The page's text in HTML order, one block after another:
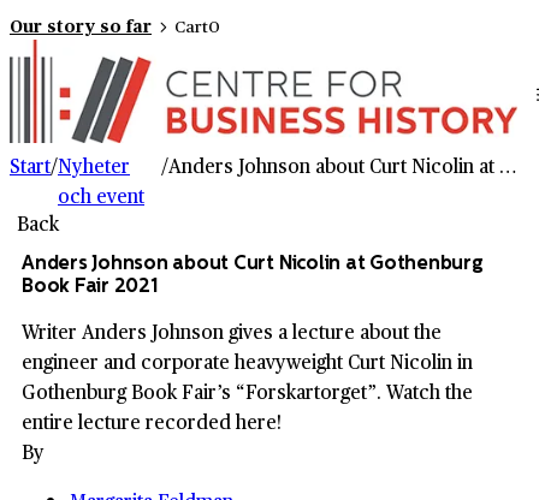
Our story so far Cart0
Start/Nyheter
och event
/ Anders Johnson about Curt Nicolin at Gothenburg Book Fair 2021
Back
Anders Johnson about Curt Nicolin at Gothenburg
Book Fair 2021
Writer Anders Johnson gives a lecture about the
engineer and corporate heavyweight Curt Nicolin in
Gothenburg Book Fair’s “Forskartorget”. Watch the
entire lecture recorded here!
By